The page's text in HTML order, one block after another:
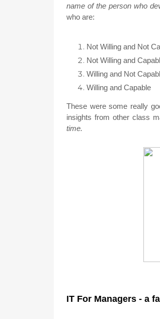
name of the person who
who are:
Not Willing and Not
Not Willing and
Willing and Not
Willing and Capable
These were some really
insights from other class
time.
IT For Managers - a